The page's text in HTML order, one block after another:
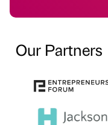
Our Partners